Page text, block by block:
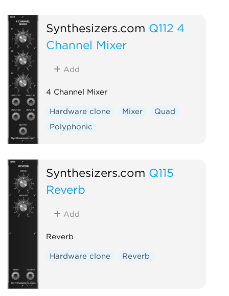
Synthesizers.com Q112 4
Channel Mixer
Add
4 Channel Mixer
Hardware clone Mixer
Quad
Polyphonic
Synthesizers.com Q115
Reverb
Add
Reverb
Hardware clone Reverb